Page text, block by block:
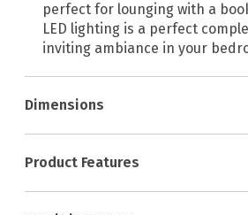
perfect for lounging with a
LED lighting is a perfect
inviting ambiance in your
Dimensions
Product Features